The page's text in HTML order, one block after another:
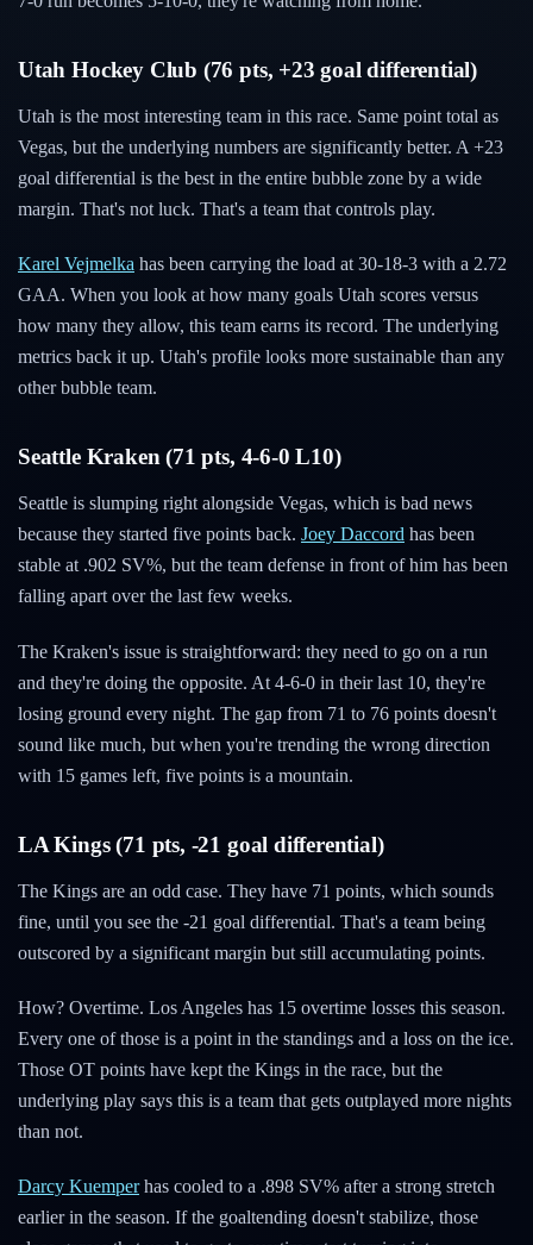
Utah Hockey Club (76 pts, +23 goal differential)
Utah is the most interesting team in this race. Same point total as
Vegas, but the underlying numbers are significantly better. A +23
goal differential is the best in the entire bubble zone by a wide
margin. That's not luck. That's a team that controls play.
Karel Vejmelka has been carrying the load at 30-18-3 with a 2.72
GAA. When you look at how many goals Utah scores versus
how many they allow, this team earns its record. The underlying
metrics back it up. Utah's profile looks more sustainable than any
other bubble team.
Seattle Kraken (71 pts, 4-6-0 L10)
Seattle is slumping right alongside Vegas, which is bad news
because they started five points back. Joey Daccord has been
stable at .902 SV%, but the team defense in front of him has been
falling apart over the last few weeks.
The Kraken's issue is straightforward: they need to go on a run
and they're doing the opposite. At 4-6-0 in their last 10, they're
losing ground every night. The gap from 71 to 76 points doesn't
sound like much, but when you're trending the wrong direction
with 15 games left, five points is a mountain.
LA Kings (71 pts, -21 goal differential)
The Kings are an odd case. They have 71 points, which sounds
fine, until you see the -21 goal differential. That's a team being
outscored by a significant margin but still accumulating points.
How? Overtime. Los Angeles has 15 overtime losses this season.
Every one of those is a point in the standings and a loss on the ice.
Those OT points have kept the Kings in the race, but the
underlying play says this is a team that gets outplayed more nights
than not.
Darcy Kuemperhas cooled to a .898 SV% after a strong stretch
earlier in the season. If the goaltending doesn't stabilize, those